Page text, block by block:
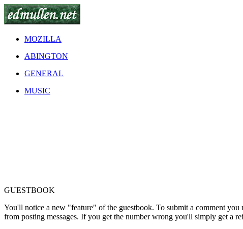
MOZILLA
ABINGTON
GENERAL
MUSIC
GUESTBOOK
You'll notice a new "feature" of the guestbook. To submit a comment you
from posting messages. If you get the number wrong you'll simply get a